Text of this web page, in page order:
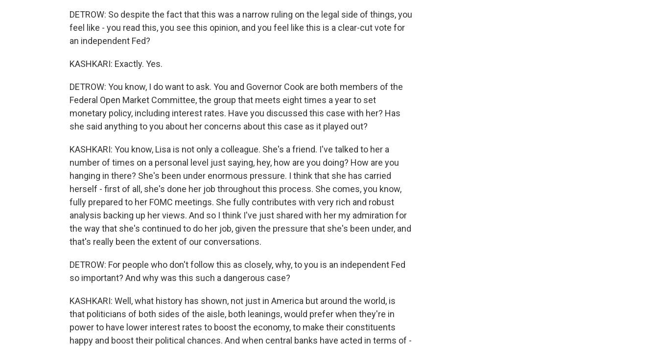
DETROW: So despite the fact that this was a narrow ruling on the legal side of things, you
feel like - you read this, you see this opinion, and you feel like this is a clear-cut vote for
an independent Fed?
KASHKARI: Exactly. Yes.
DETROW: You know, I do want to ask. You and Governor Cook are both members of the
Federal Open Market Committee, the group that meets eight times a year to set
monetary policy, including interest rates. Have you discussed this case with her? Has
she said anything to you about her concerns about this case as it played out?
KASHKARI: You know, Lisa is not only a colleague. She's a friend. I've talked to her a
number of times on a personal level just saying, hey, how are you doing? How are you
hanging in there? She's been under enormous pressure. I think that she has carried
herself - first of all, she's done her job throughout this process. She comes, you know,
fully prepared to her FOMC meetings. She fully contributes with very rich and robust
analysis backing up her views. And so I think I've just shared with her my admiration for
the way that she's continued to do her job, given the pressure that she's been under, and
that's really been the extent of our conversations.
DETROW: For people who don't follow this as closely, why, to you is an independent Fed
so important? And why was this such a dangerous case?
KASHKARI: Well, what history has shown, not just in America but around the world, is
that politicians of both sides of the aisle, both leanings, would prefer when they're in
power to have lower interest rates to boost the economy, to make their constituents
happy and boost their political chances. And when central banks have acted in terms of -